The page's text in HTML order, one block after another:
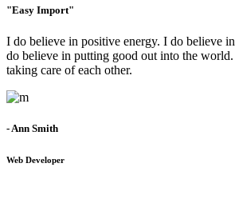
"Easy Import"
I do believe in positive energy. I do believe
do believe in putting good out into the
taking care of each other.
- Ann Smith
Web Developer